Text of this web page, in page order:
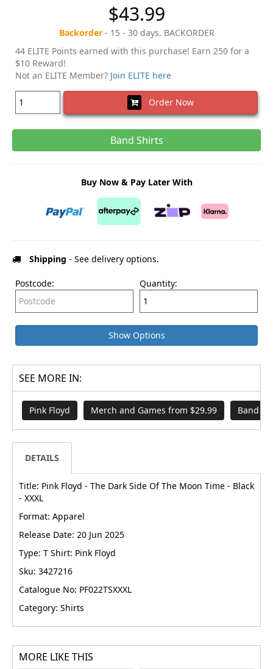
$43.99
Backorder- 15 - 30 days. BACKORDER
44 ELITE Points earned with this purchase! Earn 250 for a
$10 Reward!
Not an ELITE Member? Join ELITE here
Order Now
Band Shirts
Buy Now & Pay Later With
Shipping - See delivery options.
Postcode: Quantity:
Show Options
SEE MORE IN:
Pink Floyd Merch and Games from $29.99 Band
DETAILS
Title: Pink Floyd - The Dark Side Of The Moon Time - Black
- XXXL
Format: Apparel
Release Date: 20 Jun 2025
Type: T Shirt: Pink Floyd
Sku: 3427216
Catalogue No: PF022TSXXXL
Category: Shirts
MORE LIKE THIS